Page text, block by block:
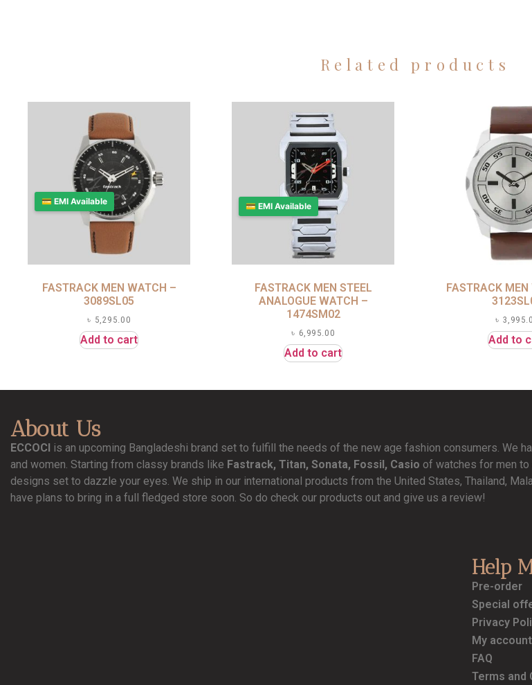
Related products
💳 EMI Available
FASTRACK MEN WATCH –
3089SL05
৳ 5,295.00
Add to cart
💳 EMI Available
FASTRACK MEN STEEL
ANALOGUE WATCH –
1474SM02
৳ 6,995.00
Add to cart
FASTRACK
৳
Add to
About Us
ECCOCI is an upcoming Bangladeshi brand set to fulfill the needs of the new age fashion consumers. We
and women. Starting from classy brands like Fastrack, Titan, Sonata, Fossil, Casio of watches for men
designs set to dazzle your eyes. We ship in our international products from the United States, Thailand,
have plans to bring in a full fledged store soon. So do check our products out and give us a review!
Help
Pre-order
Special
Privacy
My account
FAQ
Terms and